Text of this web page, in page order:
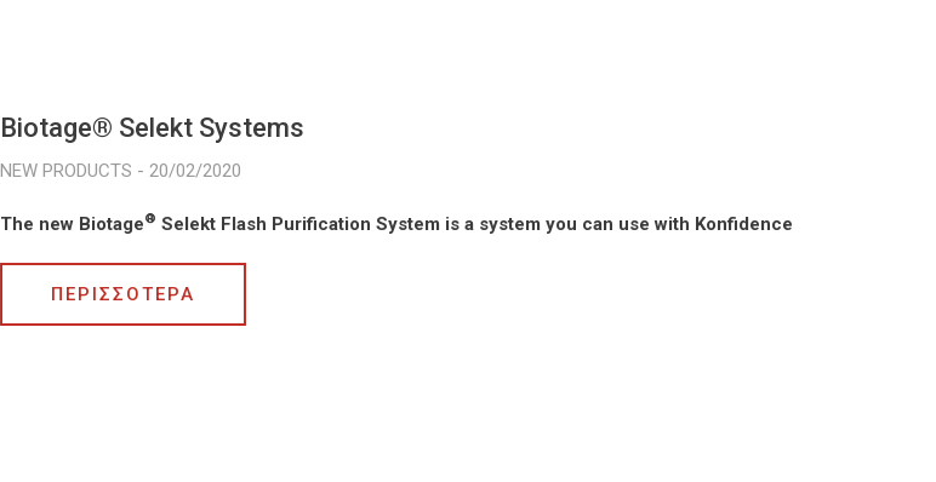
Biotage® Selekt Systems
20/02/2020
The new Biotage® Selekt Flash Purification System is a system you can use with Konfidence
ΠΕΡΙΣΣΟΤΕΡΑ